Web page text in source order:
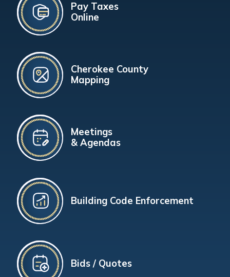
Pay Taxes
Online
Cherokee County
Mapping
Meetings
& Agendas
Building Code Enforcement
Bids / Quotes